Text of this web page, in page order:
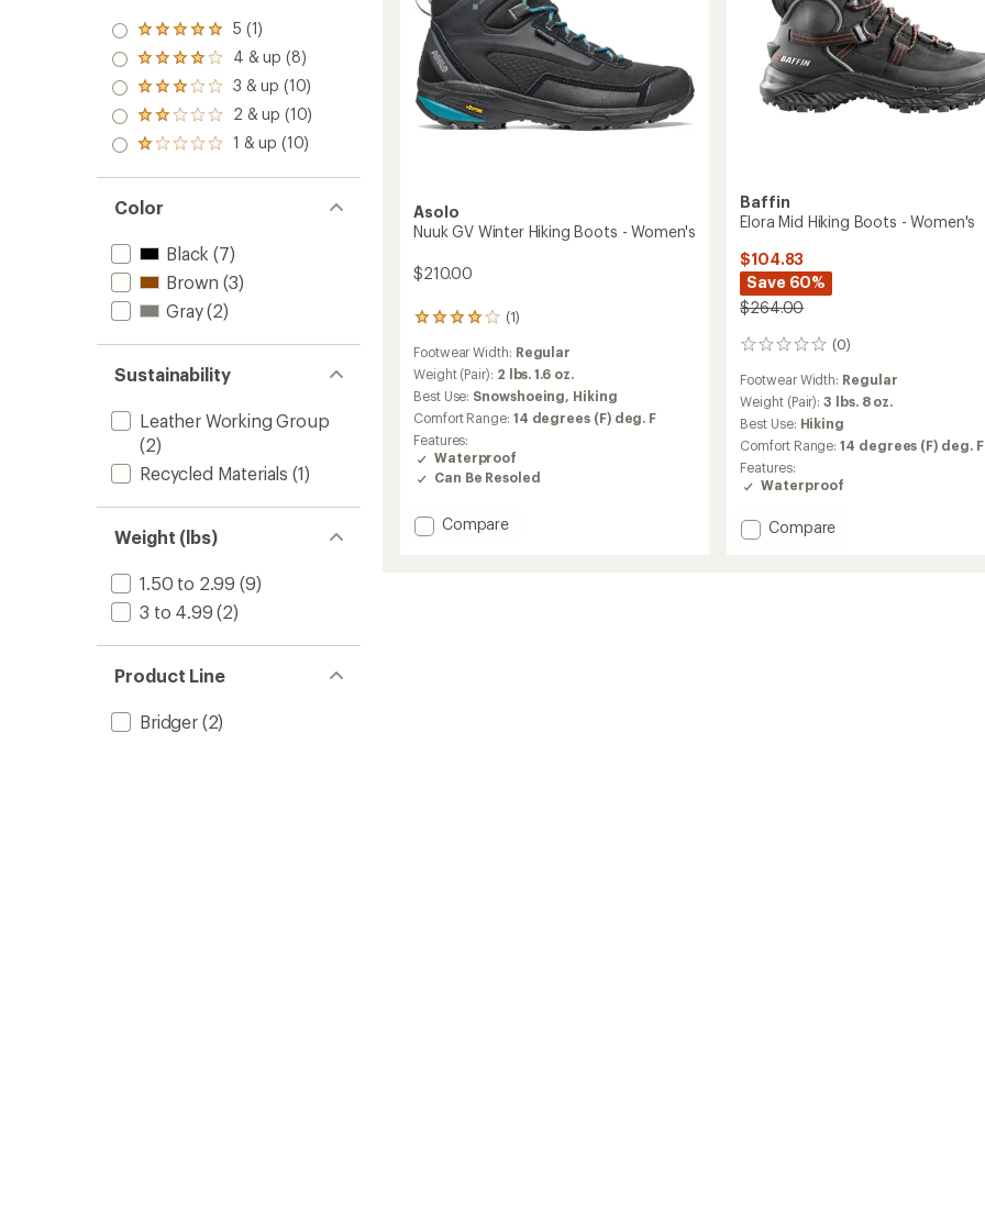
Rated
5.0
out
of 5
stars
5 (1)
Rated
4.0
out
of 5
stars
4 & up (8)
Rated
3.0
out
of 5
3 & up (10)
Rated
2.0
out
of 5
2 & up (10)
Rated
out
of 5
stars
1 & up (10)
Color
Black (7)
Brown (3)
Gray(2)
Sustainability
Leather Working Group
(2)
Recycled Materials (1)
Weight (lbs)
1.50 to 2.99 (9)
3 to 4.99 (2)
Product Line
Bridger(2)
Asolo
Nuuk GV Winter Hiking Boots - Women's
$210.00
(1)
1
with
an
average
rating
of
4.0
out
of
stars
Footwear Width: Regular
Weight (Pair): 2 lbs. 1.6 oz.
Best Use: Snowshoeing, Hiking
Comfort Range: 14 degrees (F) deg. F
Features:
Waterproof
Can Be Resoled
Add
Compare
Baffin
Elora Mid Hiking Boots - Women's
$104.83
Save 60%
$264.00
(0)
0
Footwear Width: Regular
Weight (Pair):3 lbs. 8 oz.
Best Use: Hiking
Comfort Range:14 degrees (F) deg. F
Features:
Waterproof
Add
Compare